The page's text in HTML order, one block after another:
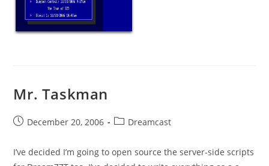
Mr. Taskman
PostDecember 20, 2006
PostDreamcast
I’ve decided I’m going to open source the server-side scripts